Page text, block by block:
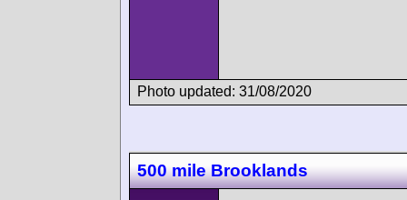
Photo updated: 31/08/2020
500 mile Brooklands